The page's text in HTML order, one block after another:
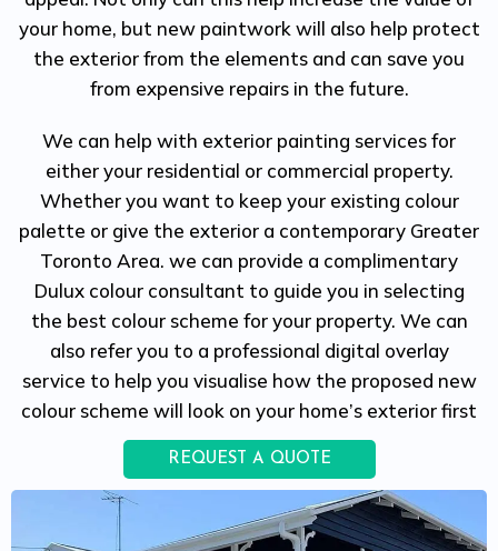
your home, but new paintwork will also help protect
the exterior from the elements and can save you
from expensive repairs in the future.
We can help with exterior painting services for
either your residential or commercial property.
Whether you want to keep your existing colour
palette or give the exterior a contemporary Greater
Toronto Area. we can provide a complimentary
Dulux colour consultant to guide you in selecting
the best colour scheme for your property. We can
also refer you to a professional digital overlay
service to help you visualise how the proposed new
colour scheme will look on your home’s exterior first
REQUEST A QUOTE